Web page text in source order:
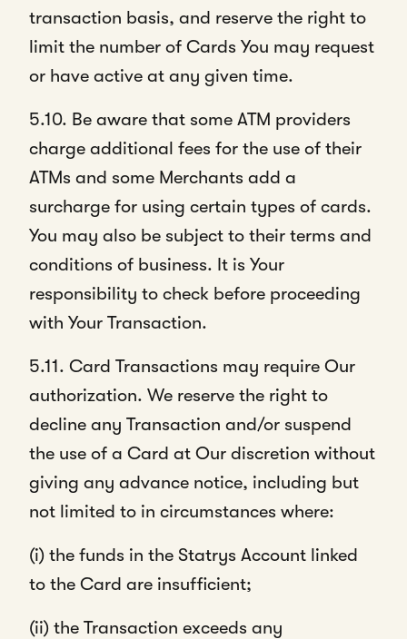
transaction basis, and reserve the right to
limit the number of Cards You may request
or have active at any given time.
5.10. Be aware that some ATM providers
charge additional fees for the use of their
ATMs and some Merchants add a
surcharge for using certain types of cards.
You may also be subject to their terms and
conditions of business. It is Your
responsibility to check before proceeding
with Your Transaction.
5.11. Card Transactions may require Our
authorization. We reserve the right to
decline any Transaction and/or suspend
the use of a Card at Our discretion without
giving any advance notice, including but
not limited to in circumstances where:
(i) the funds in the Statrys Account linked
to the Card are insufficient;
(ii) the Transaction exceeds any